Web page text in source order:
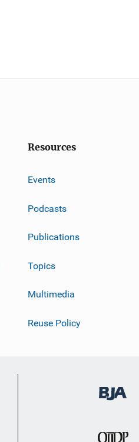
Resources
Events
Podcasts
Publications
Topics
Multimedia
Reuse Policy